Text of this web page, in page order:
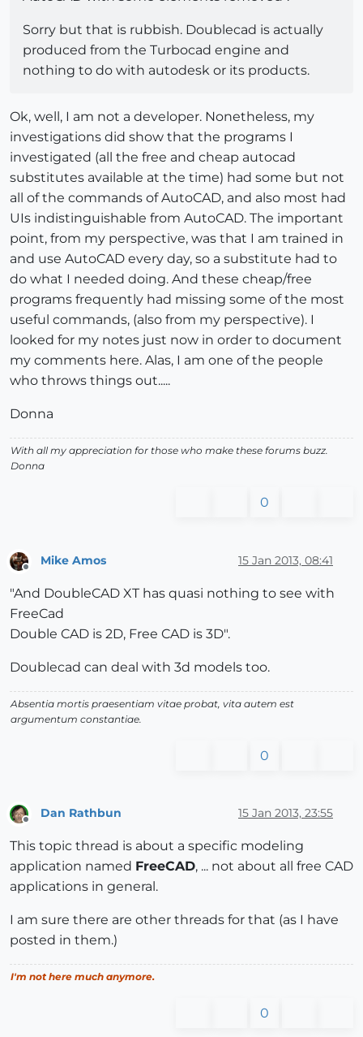
Sorry but that is rubbish. Doublecad is actually
produced from the Turbocad engine and
nothing to do with autodesk or its products.
Ok, well, I am not a developer. Nonetheless, my
investigations did show that the programs I
investigated (all the free and cheap autocad
substitutes available at the time) had some but not
all of the commands of AutoCAD, and also most had
UIs indistinguishable from AutoCAD. The important
point, from my perspective, was that I am trained in
and use AutoCAD every day, so a substitute had to
do what I needed doing. And these cheap/free
programs frequently had missing some of the most
useful commands, (also from my perspective). I
looked for my notes just now in order to document
my comments here. Alas, I am one of the people
who throws things out.....
Donna
With all my appreciation for those who make these forums buzz.
Donna
0
Offline
Mike Amos 15 Jan 2013, 08:41
"And DoubleCAD XT has quasi nothing to see with
FreeCad
Double CAD is 2D, Free CAD is 3D".
Doublecad can deal with 3d models too.
Absentia mortis praesentiam vitae probat, vita autem est
argumentum constantiae.
0
Dan Rathbun 15 Jan 2013, 23:55
This topic thread is about a specific modeling
application named FreeCAD, ... not about all free CAD
applications in general.
I am sure there are other threads for that (as I have
posted in them.)
I'm not here much anymore.
0